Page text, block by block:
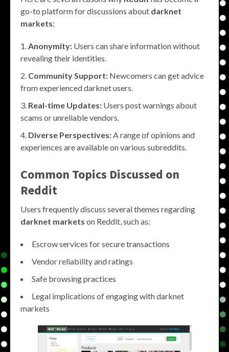
go-to platform for discussions about darknet
markets:
Anonymity: Users can share information without
revealing their identities.
Community Support: Newcomers can get advice
from experienced darknet users.
Real-time Updates: Users post warnings about
scams or unreliable vendors.
Diverse Perspectives:A range of opinions and
experiences are available on various subreddits.
Common Topics Discussed on
Reddit
Users frequently discuss several themes regarding
darknet markets on Reddit, such as:
Escrow services for secure transactions
Vendor reliability and ratings
Safe browsing practices
Legal implications of engaging with darknet
markets